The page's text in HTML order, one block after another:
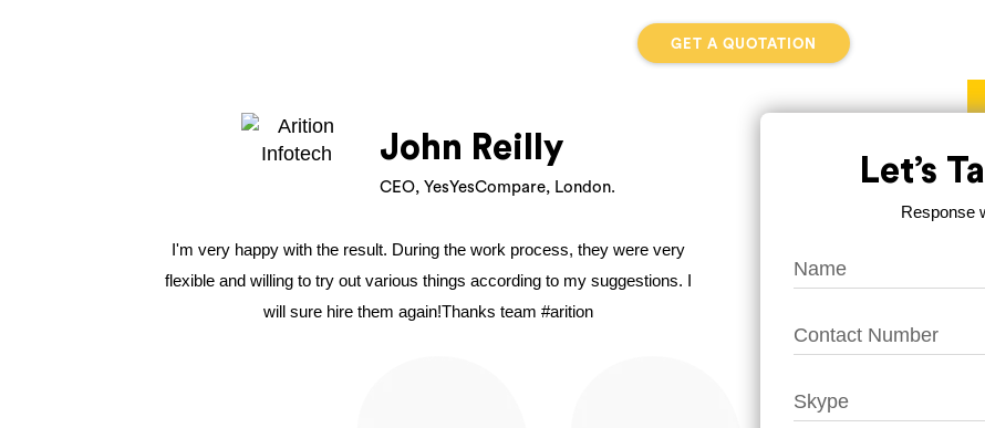
GET A QUOTATION
John Reilly
CEO, YesYesCompare, London.
I'm very happy with the result. During the work process, they were very
flexible and willing to try out various things according to my suggestions. I
will sure hire them again!Thanks team #arition
Let’s
Response